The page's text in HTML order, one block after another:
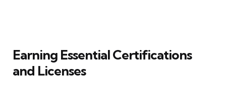
Earning Essential Certifications
and Licenses